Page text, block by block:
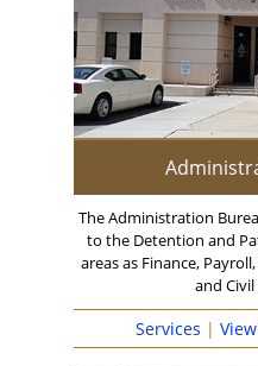
The Administration
to the Detention and
areas as Finance,
and
Services |